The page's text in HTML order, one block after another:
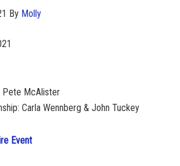
By Molly
McAlister
Carla Wennberg & John Tuckey
Event